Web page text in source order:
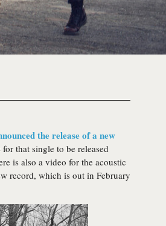
the release of a new
that single to be released
is also a video for the acoustic
record, which is out in February